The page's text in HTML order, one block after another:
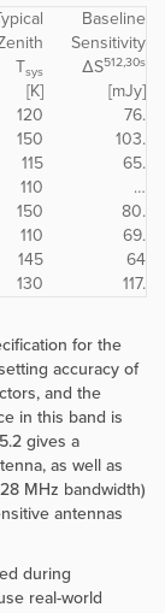
Baseline
Sensitivity
Tsys ΔS512,30s
[K]
[mJy]
120
76.
150
103.
115
65.
110
…
150
80.
110
69.
145
64
130 117.
for the
accuracy of
and the
in this band is
gives a
as well as
MHz bandwidth)
antennas
during
real-world